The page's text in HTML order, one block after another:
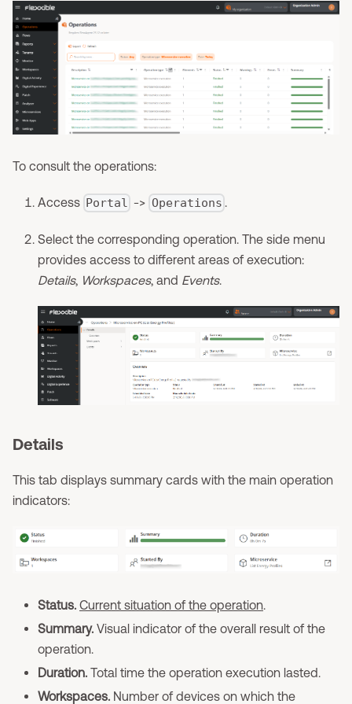
To consult the operations:
Access Portal -> Operations
Select the corresponding operation. The side menu
provides access to different areas of execution:
Details, Workspaces, and Events.
Details
This tab displays summary cards with the main operation
indicators:
Status. Current situation of the operation.
Summary. Visual indicator of the overall result of the
operation.
Duration. Total time the operation execution lasted.
Workspaces. Number of devices on which the